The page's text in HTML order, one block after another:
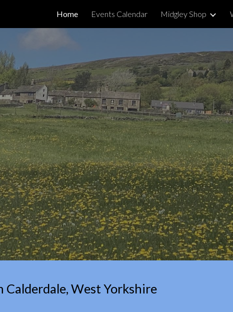
Skip to main content Skip to
Home Events Calendar Midgley Shop
West Yorkshire